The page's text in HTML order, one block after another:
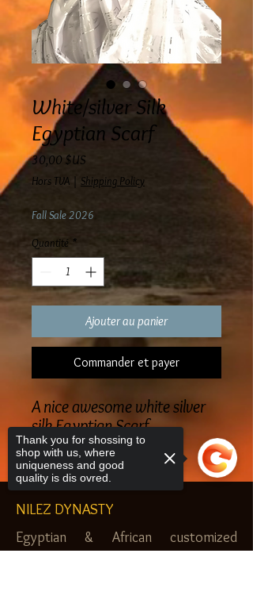
White/silver Silk
Egyptian Scarf
30,00 $USPrix
Hors TVA Shipping Policy
Fall Sale 2026
Quantité *
Ajouter au panier
Commander et payer
A nice awesome white silver
silk Egyptian Scarf
NILEZ DYNASTY
Egyptian & African customized
Thank you for shossing to
shop with us, where
uniqueness and good
quality is dis ovred.